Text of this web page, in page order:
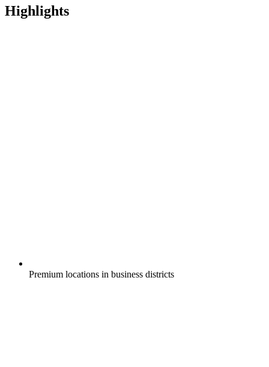
Highlights
Premium locations in business districts